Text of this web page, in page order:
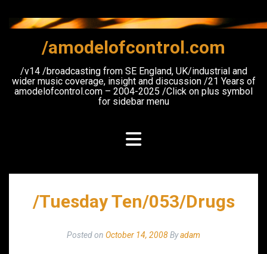
content
/amodelofcontrol.com
/v14 /broadcasting from SE England, UK/industrial and
wider music coverage, insight and discussion /21 Years of
amodelofcontrol.com – 2004-2025 /Click on plus symbol
for sidebar menu
/Tuesday Ten/053/Drugs
Posted on October 14, 2008Byadam